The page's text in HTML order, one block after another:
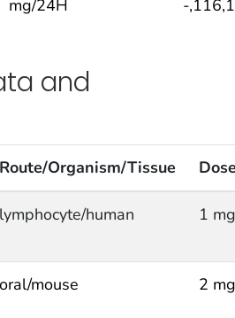
mg/24H
-
and
Route/Organism/Tissue
lymphocyte/human 1
oral/mouse 2